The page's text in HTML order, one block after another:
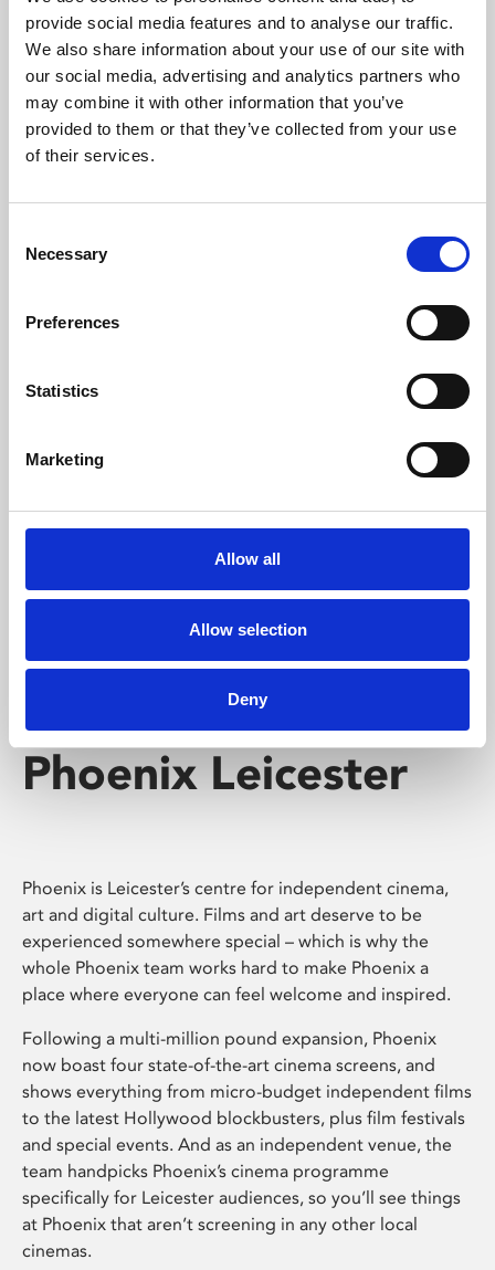
provide social media features and to analyse our traffic.
We also share information about your use of our site with
our social media, advertising and analytics partners who
may combine it with other information that you’ve
provided to them or that they’ve collected from your use
of their services.
Selection
Necessary
Preferences
Statistics
Marketing
Allow all
Allow selection
Deny
Phoenix’s art and digital culture programme presents
free exhibitions by artists from across the world,
supported by Arts Council England and De Montfort
University.
Whether for pleasure, professional skills or education,
screenings make learning rewarding and fun.
Phoenix Leicester
Phoenix is Leicester’s centre for independent cinema,
art and digital culture. Films and art deserve to be
experienced somewhere special – which is why the
whole Phoenix team works hard to make Phoenix a
place where everyone can feel welcome and inspired.
Following a multi-million pound expansion, Phoenix
now boast four state-of-the-art cinema screens, and
shows everything from micro-budget independent films
to the latest Hollywood blockbusters, plus film festivals
and special events. And as an independent venue, the
team handpicks Phoenix’s cinema programme
specifically for Leicester audiences, so you’ll see things
at Phoenix that aren’t screening in any other local
cinemas.